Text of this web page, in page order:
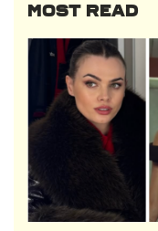
MOST READ